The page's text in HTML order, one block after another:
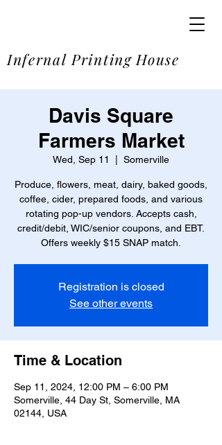
Infernal Printing House
Davis Square
Farmers Market
Wed, Sep 11 Somerville
Produce, flowers, meat, dairy, baked goods,
coffee, cider, prepared foods, and various
rotating pop-up vendors. Accepts cash,
credit/debit, WIC/senior coupons, and EBT.
Offers weekly $15 SNAP match.
Registration is closed
See other events
Time & Location
Sep 11, 2024, 12:00 PM – 6:00 PM
Somerville, 44 Day St, Somerville, MA
02144, USA